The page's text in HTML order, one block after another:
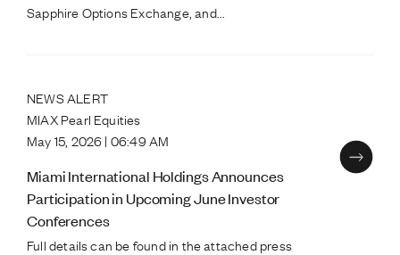
Sapphire Options Exchange, and...
NEWS ALERT
MIAX Pearl Equities
May 15, 2026 | 06:49 AM
Miami International Holdings Announces
Participation in Upcoming June Investor
Conferences
Full details can be found in the attached press